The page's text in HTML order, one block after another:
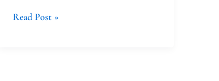
Read Post »